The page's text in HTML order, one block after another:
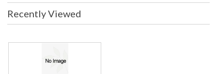
UPS/FedEx Origin: Made in USA
Recently Viewed